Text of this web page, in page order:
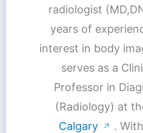
radiologist
years of
interest in body
serves as a
Professor in
(Radiology) at
Calgary
↗ .